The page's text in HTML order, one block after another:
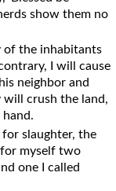
show them no
of the inhabitants
I will cause
neighbor and
will crush the land,
slaughter, the
myself two
one I called